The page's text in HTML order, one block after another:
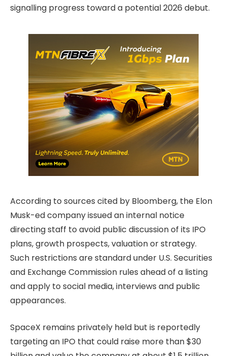
signalling progress toward a potential 2026 debut.
According to sources cited by Bloomberg, the Elon
Musk-ed company issued an internal notice
directing staff to avoid public discussion of its IPO
plans, growth prospects, valuation or strategy.
Such restrictions are standard under U.S. Securities
and Exchange Commission rules ahead of a listing
and apply to social media, interviews and public
appearances.
SpaceX remains privately held but is reportedly
targeting an IPO that could raise more than $30